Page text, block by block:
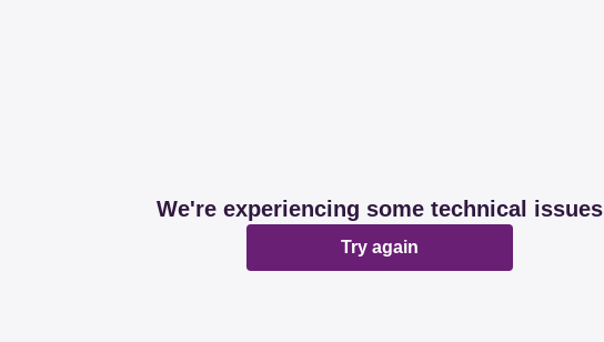
We're experiencing some technical issues
Try again